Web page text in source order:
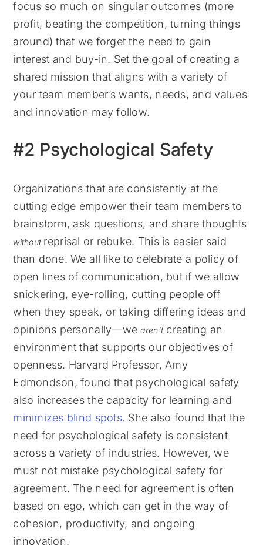
focus so much on singular outcomes (more
profit, beating the competition, turning things
around) that we forget the need to gain
interest and buy-in. Set the goal of creating a
shared mission that aligns with a variety of
your team member’s wants, needs, and values
and innovation may follow.
#2 Psychological Safety
Organizations that are consistently at the
cutting edge empower their team members to
brainstorm, ask questions, and share thoughts
without reprisal or rebuke. This is easier said
than done. We all like to celebrate a policy of
open lines of communication, but if we allow
snickering, eye-rolling, cutting people off
when they speak, or taking differing ideas and
opinions personally—wearen’tcreating an
environment that supports our objectives of
openness. Harvard Professor, Amy
Edmondson, found that psychological safety
also increases the capacity for learning and
minimizes blind spots. She also found that the
need for psychological safety is consistent
across a variety of industries. However, we
must not mistake psychological safety for
agreement. The need for agreement is often
based on ego, which can get in the way of
cohesion, productivity, and ongoing
innovation.